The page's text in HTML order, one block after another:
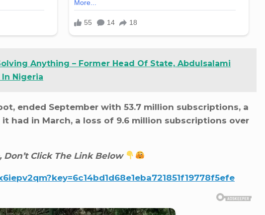
Anything – Former Head Of State, Abdulsalami
Nigeria
ended September with 53.7 million subscriptions, a
had in March, a loss of 9.6 million subscriptions over
Don’t Click The Link Below